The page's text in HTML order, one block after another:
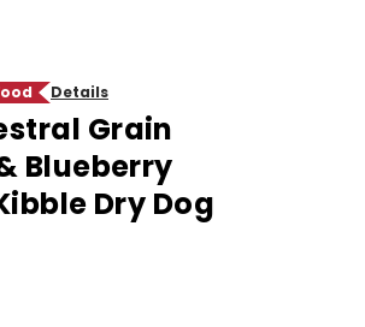
Details
Grain
Blueberry
Dry Dog